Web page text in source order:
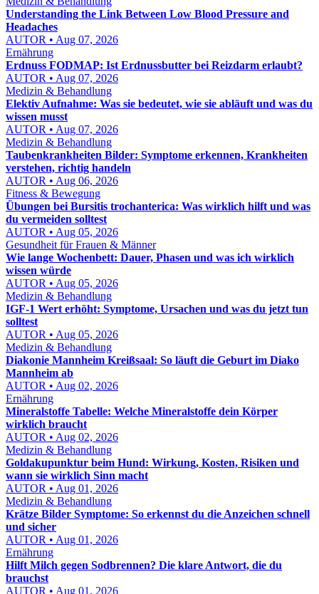
Understanding the Link Between Low Blood Pressure and
Headaches
AUTOR • Aug 07, 2026
Ernährung
Erdnuss FODMAP: Ist Erdnussbutter bei Reizdarm erlaubt?
AUTOR • Aug 07, 2026
Medizin & Behandlung
Elektiv Aufnahme: Was sie bedeutet, wie sie abläuft und was du
wissen musst
AUTOR • Aug 07, 2026
Medizin & Behandlung
Taubenkrankheiten Bilder: Symptome erkennen, Krankheiten
verstehen, richtig handeln
AUTOR • Aug 06, 2026
Fitness & Bewegung
Übungen bei Bursitis trochanterica: Was wirklich hilft und was
du vermeiden solltest
AUTOR • Aug 05, 2026
Gesundheit für Frauen & Männer
Wie lange Wochenbett: Dauer, Phasen und was ich wirklich
wissen würde
AUTOR • Aug 05, 2026
Medizin & Behandlung
IGF-1 Wert erhöht: Symptome, Ursachen und was du jetzt tun
solltest
AUTOR • Aug 05, 2026
Medizin & Behandlung
Diakonie Mannheim Kreißsaal: So läuft die Geburt im Diako
Mannheim ab
AUTOR • Aug 02, 2026
Ernährung
Mineralstoffe Tabelle: Welche Mineralstoffe dein Körper
wirklich braucht
AUTOR • Aug 02, 2026
Medizin & Behandlung
Goldakupunktur beim Hund: Wirkung, Kosten, Risiken und
wann sie wirklich Sinn macht
AUTOR • Aug 01, 2026
Medizin & Behandlung
Krätze Bilder Symptome: So erkennst du die Anzeichen schnell
und sicher
AUTOR • Aug 01, 2026
Ernährung
Hilft Milch gegen Sodbrennen? Die klare Antwort, die du
brauchst
AUTOR • Aug 01, 2026